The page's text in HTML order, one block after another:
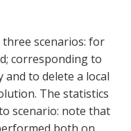
scenarios: for
corresponding to
to delete a local
The statistics
scenario: note that